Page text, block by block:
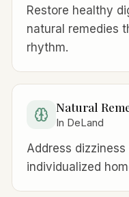
Restore healthy
natural remedies
rhythm.
Natural
In DeLand
Address
individualized